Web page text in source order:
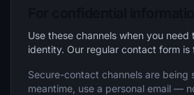
Use these channels when you
identity. Our regular contact form is
Secure-contact channels are being
meantime, use a personal email —